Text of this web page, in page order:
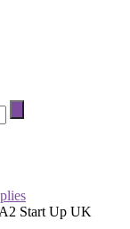
Start Up UK